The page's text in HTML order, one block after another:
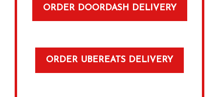
ORDER DOORDASH DELIVERY
ORDER UBEREATS DELIVERY